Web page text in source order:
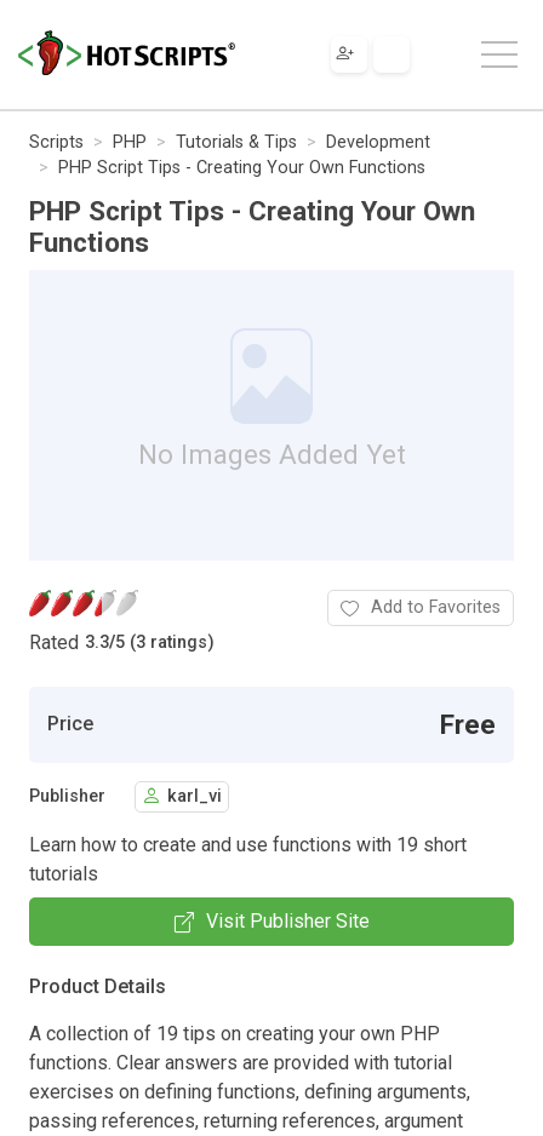
Scripts PHP Tutorials & Tips
Development
PHP Script Tips - Creating Your Own Functions
PHP Script Tips - Creating Your Own
Functions
No Images Added Yet
Rated 3.3/5 (3 ratings)
Add to Favorites
Price Free
Publisher karl_vi
Learn how to create and use functions with 19 short
tutorials
Visit Publisher Site
Product Details
A collection of 19 tips on creating your own PHP
functions. Clear answers are provided with tutorial
exercises on defining functions, defining arguments,
passing references, returning references, argument